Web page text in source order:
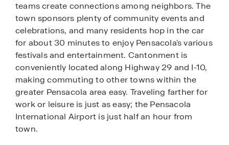
teams create connections among neighbors. The
town sponsors plenty of community events and
celebrations, and many residents hop in the car
for about 30 minutes to enjoy Pensacola's various
festivals and entertainment. Cantonment is
conveniently located along Highway 29 and I-10,
making commuting to other towns within the
greater Pensacola area easy. Traveling farther for
work or leisure is just as easy; the Pensacola
International Airport is just half an hour from
town.